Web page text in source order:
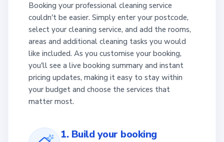
Booking your professional cleaning service
couldn't be easier. Simply enter your postcode,
select your cleaning service, and add the rooms,
areas and additional cleaning tasks you would
like included. As you customise your booking,
you'll see a live booking summary and instant
pricing updates, making it easy to stay within
your budget and choose the services that
matter most.
1. Build your booking